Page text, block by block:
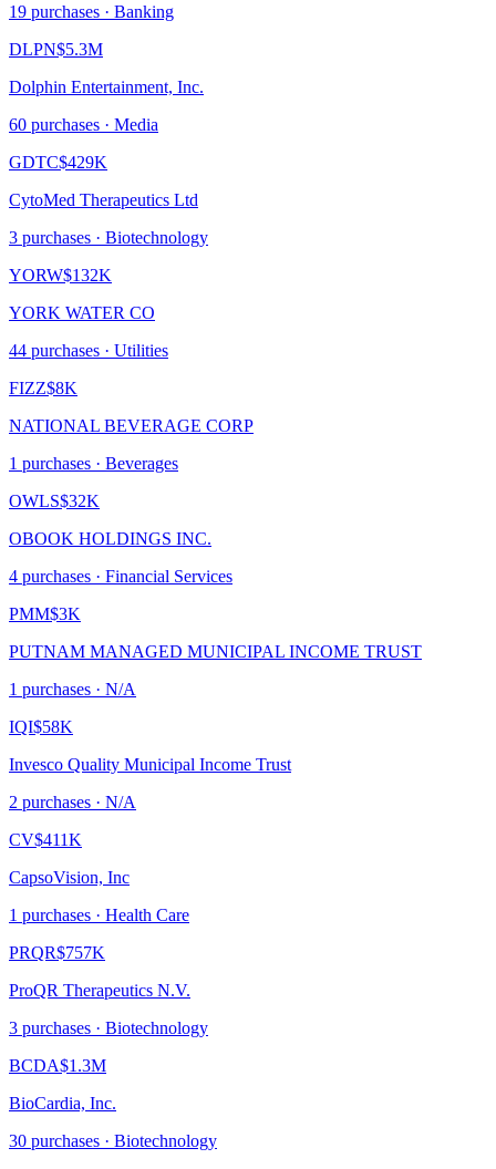
19 purchases · Banking
DLPN$5.3M
Dolphin Entertainment, Inc.
60 purchases · Media
GDTC$429K
CytoMed Therapeutics Ltd
3 purchases · Biotechnology
YORW$132K
YORK WATER CO
44 purchases · Utilities
FIZZ$8K
NATIONAL BEVERAGE CORP
1 purchases · Beverages
OWLS$32K
OBOOK HOLDINGS INC.
4 purchases · Financial Services
PMM$3K
PUTNAM MANAGED MUNICIPAL INCOME TRUST
1 purchases · N/A
IQI$58K
Invesco Quality Municipal Income Trust
2 purchases · N/A
CV$411K
CapsoVision, Inc
1 purchases · Health Care
PRQR$757K
ProQR Therapeutics N.V.
3 purchases · Biotechnology
BCDA$1.3M
BioCardia, Inc.
30 purchases · Biotechnology